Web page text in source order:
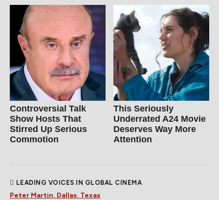
Controversial Talk
Show Hosts That
Stirred Up Serious
Commotion
This Seriously
Underrated A24 Movie
Deserves Way More
Attention
LEADING VOICES IN GLOBAL CINEMA
Peter Martin, Dallas, Texas